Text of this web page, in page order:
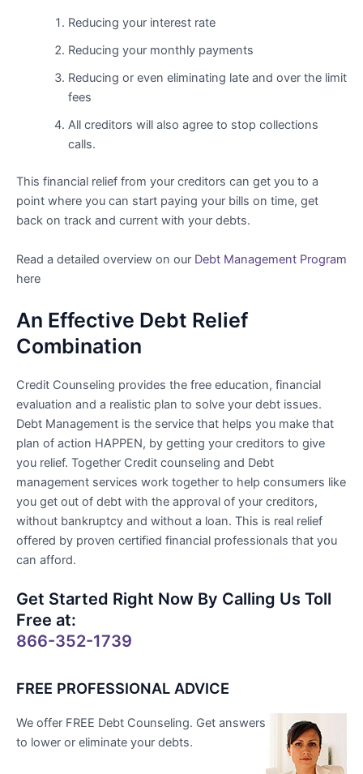
Reducing your interest rate
Reducing your monthly payments
Reducing or even eliminating late and over the limit
fees
All creditors will also agree to stop collections
calls.
This financial relief from your creditors can get you to a
point where you can start paying your bills on time, get
back on track and current with your debts.
Read a detailed overview on our Debt Management Program
here
An Effective Debt Relief
Combination
Credit Counseling provides the free education, financial
evaluation and a realistic plan to solve your debt issues.
Debt Management is the service that helps you make that
plan of action HAPPEN, by getting your creditors to give
you relief. Together Credit counseling and Debt
management services work together to help consumers like
you get out of debt with the approval of your creditors,
without bankruptcy and without a loan. This is real relief
offered by proven certified financial professionals that you
can afford.
Get Started Right Now By Calling Us Toll
Free at:
866-352-1739
FREE PROFESSIONAL ADVICE
We offer FREE Debt Counseling. Get answers
to lower or eliminate your debts.